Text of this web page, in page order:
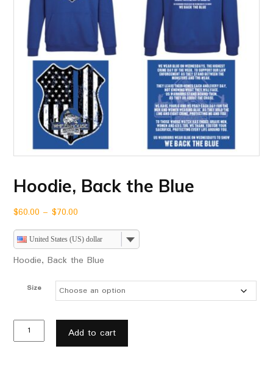
Hoodie, Back the Blue
$60.00 – $70.00
United States (US) dollar
Hoodie, Back the Blue
Size
Add to cart